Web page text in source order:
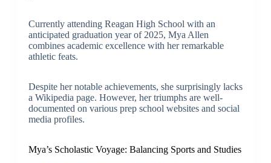
Currently attending Reagan High School with an
anticipated graduation year of 2025, Mya Allen
combines academic excellence with her remarkable
athletic feats.
Despite her notable achievements, she surprisingly lacks
a Wikipedia page. However, her triumphs are well-
documented on various prep school websites and social
media profiles.
Mya’s Scholastic Voyage: Balancing Sports and Studies